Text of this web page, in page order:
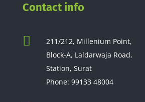
Contact info

211/212, Millenium Point,
Block-A, Laldarwaja Road,
Station, Surat
Phone: 99133 48004